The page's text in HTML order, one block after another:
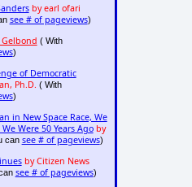
by earl ofari
see # of pageviews)
Gelbond ( With
)
of Democratic
Ph.D. ( With
)
in New Space Race, We
Were 50 Years Ago by
can see # of pageviews)
by Citizen News
see # of pageviews)